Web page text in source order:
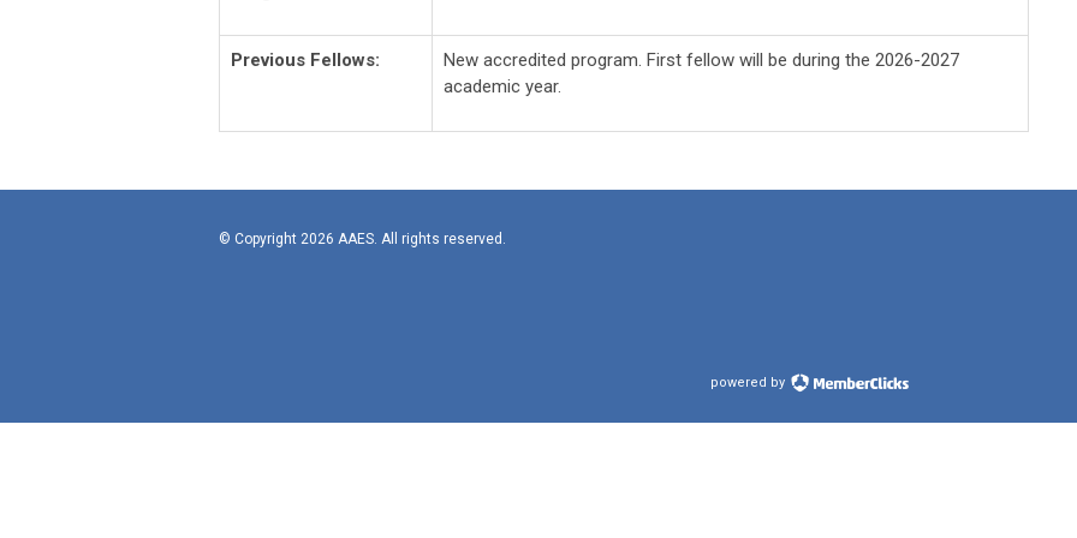
Previous Fellows:
New accredited program. First fellow will be during the 2026-2027
academic year.
© Copyright 2026 AAES. All rights reserved.
powered by